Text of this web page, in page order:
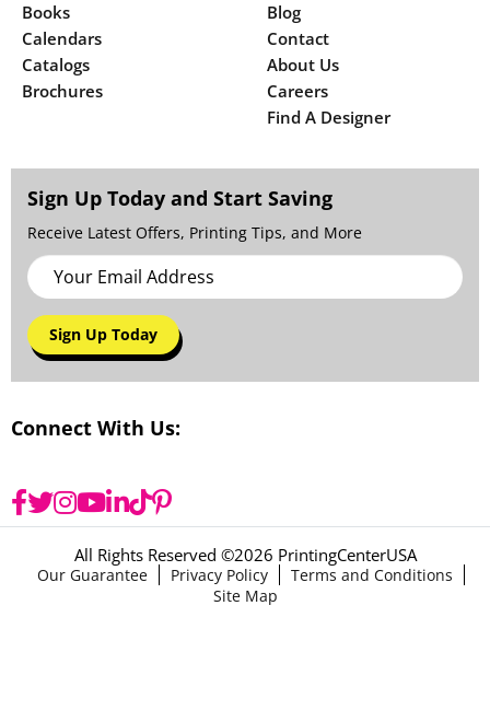
Books
Calendars
Catalogs
Brochures
Blog
Contact
About Us
Careers
Find A Designer
Sign Up Today and Start Saving
Receive Latest Offers, Printing Tips, and More
Sign Up Today
Connect With Us:
All Rights Reserved ©2026 PrintingCenterUSA
Our Guarantee Privacy Policy
Terms and Conditions
Site Map